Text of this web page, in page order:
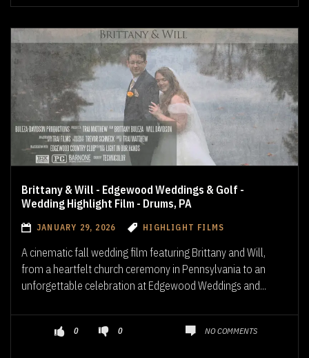
Brittany & Will - Edgewood Weddings & Golf -
Wedding Highlight Film - Drums, PA
JANUARY 29, 2026 HIGHLIGHT FILMS
A cinematic fall wedding film featuring Brittany and Will,
from a heartfelt church ceremony in Pennsylvania to an
unforgettable celebration at Edgewood Weddings and...
0 0 NO COMMENTS